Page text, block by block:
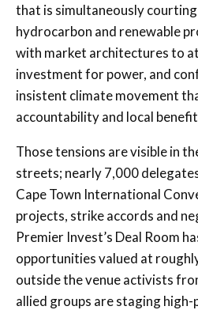
that is simultaneously
hydrocarbon and renewable
with market architectures to
investment for power, and
insistent climate movement
accountability and local
Those tensions are visible in
streets; nearly 7,000
Cape Town International
projects, strike accords and
Premier Invest’s Deal Room
opportunities valued at
outside the venue activists
allied groups are staging